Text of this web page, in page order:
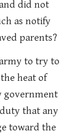
did not
as notify
parents?
to try to
heat of
government
that any
toward the